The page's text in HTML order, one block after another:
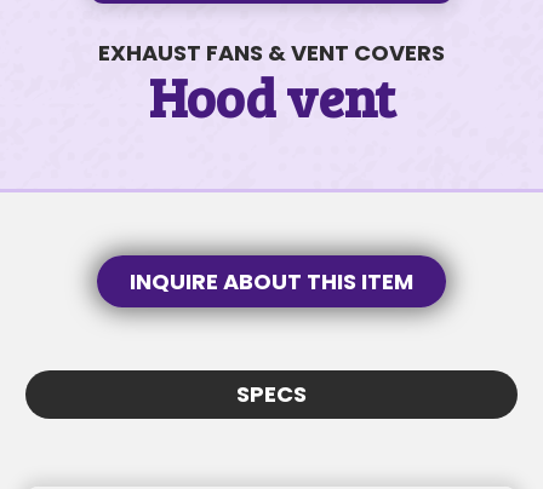
$91K • 3 BEDS • 2 BATHS
EXHAUST FANS & VENT COVERS
Hood vent
INQUIRE ABOUT THIS ITEM
SPECS
SUBJECT